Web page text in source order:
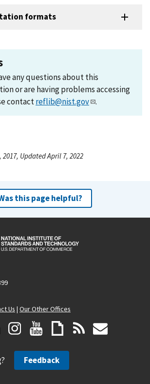
formats
any questions about this
or are having problems accessing
contactreflib@nist.gov .
Updated April 7, 2022
this page helpful?
Us | Our Other Offices
Feedback